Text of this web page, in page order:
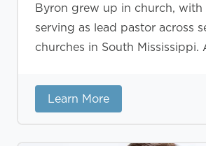
Byron grew up in church, with
serving as lead pastor across
churches in South Mississippi.
Learn More